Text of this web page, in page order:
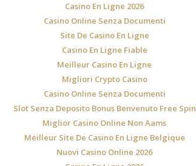
Casino En Ligne 2026
Casino Online Senza Documenti
Site De Casino En Ligne
Casino En Ligne Fiable
Meilleur Casino En Ligne
Migliori Crypto Casino
Casino Online Senza Documenti
Slot Senza Deposito Bonus Benvenuto Free Spin
Miglior Casino Online Non Aams
Meilleur Site De Casino En Ligne Belgique
Nuovi Casino Online 2026